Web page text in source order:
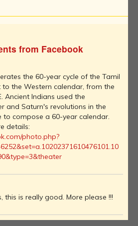
from Facebook
the 60-year cycle of the Tamil
the Western calendar, from the
Ancient Indians used the
and Saturn's revolutions in the
to compose a 60-year calendar.
details:
photo.php?
this is really good. More please !!!